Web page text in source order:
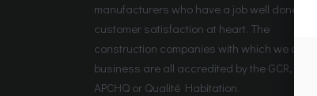
manufacturers who have a job well done
customer satisfaction at heart. The
construction companies with which we do
business are all accredited by the GCR, the
APCHQ or Qualité Habitation.